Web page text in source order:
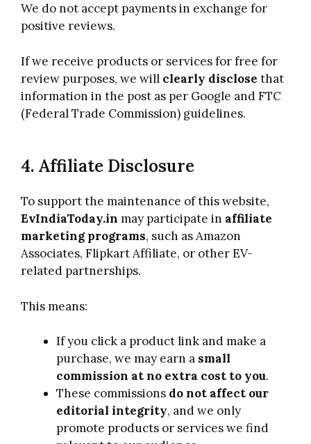
We do not accept payments in exchange for
positive reviews.
If we receive products or services for free for
review purposes, we will clearly disclose that
information in the post as per Google and FTC
(Federal Trade Commission) guidelines.
4. Affiliate Disclosure
To support the maintenance of this website,
EvIndiaToday.in may participate in affiliate
marketing programs, such as Amazon
Associates, Flipkart Affiliate, or other EV-
related partnerships.
This means:
If you click a product link and make a
purchase, we may earn a small
commission at no extra cost to you.
These commissions do not affect our
editorial integrity, and we only
promote products or services we find